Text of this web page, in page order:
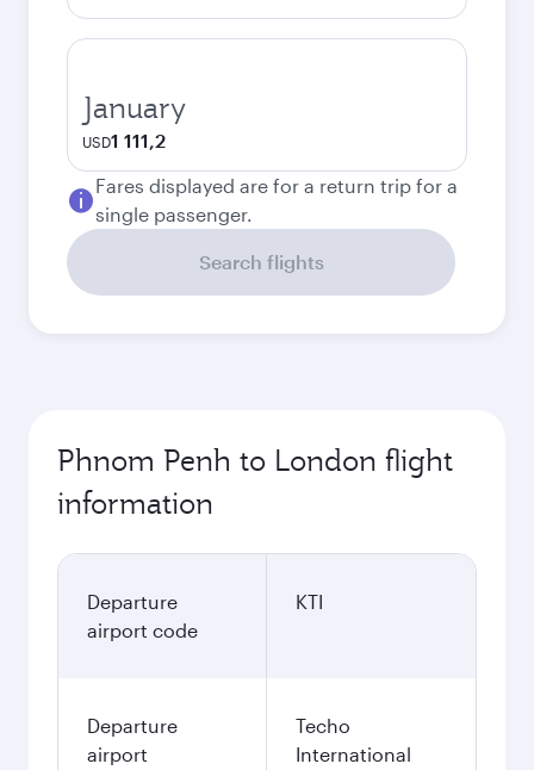
January
USD1 111,2
Fares displayed are for a return trip for a
single passenger.
Search flights
Phnom Penh to London flight
information
Departure
airport code
KTI
Departure
airport
Techo
International